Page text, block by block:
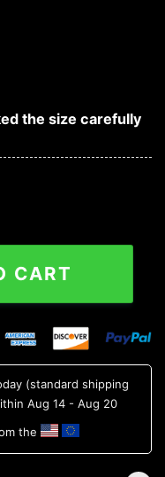
the size carefully
Hawaiian Button Up
CART
(standard shipping
Aug 14 - Aug 20
the